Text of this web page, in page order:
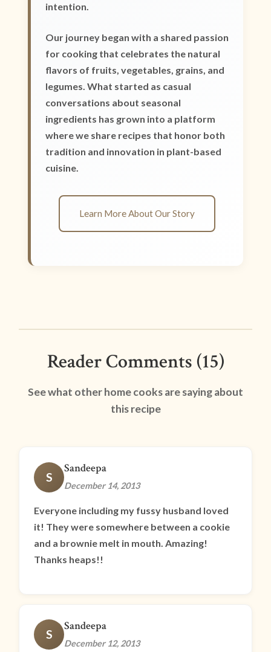
intention.
Our journey began with a shared passion
for cooking that celebrates the natural
flavors of fruits, vegetables, grains, and
legumes. What started as casual
conversations about seasonal
ingredients has grown into a platform
where we share recipes that honor both
tradition and innovation in plant-based
cuisine.
Learn More About Our Story
Reader Comments (15)
See what other home cooks are saying about
this recipe
S
Sandeepa
December 14, 2013
Everyone including my fussy husband loved
it! They were somewhere between a cookie
and a brownie melt in mouth. Amazing!
Thanks heaps!!
S
Sandeepa
December 12, 2013